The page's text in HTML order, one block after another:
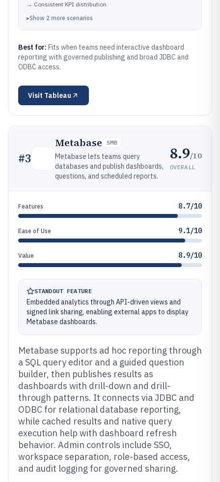
→ Consistent KPI distribution
▸Show 2 more scenarios
Best for: Fits when teams need interactive dashboard
reporting with governed publishing and broad JDBC and
ODBC access.
Visit Tableau
#3
Metabase SMB
Metabase lets teams query
databases and publish dashboards,
questions, and scheduled reports.
8.9/10
OVERALL
Features 8.7/10
Ease of Use 9.1/10
Value 8.9/10
STANDOUT FEATURE
Embedded analytics through API-driven views and
signed link sharing, enabling external apps to display
Metabase dashboards.
Metabase supports ad hoc reporting through
a SQL query editor and a guided question
builder, then publishes results as
dashboards with drill-down and drill-
through patterns. It connects via JDBC and
ODBC for relational database reporting,
while cached results and native query
execution help with dashboard refresh
behavior. Admin controls include SSO,
workspace separation, role-based access,
and audit logging for governed sharing.